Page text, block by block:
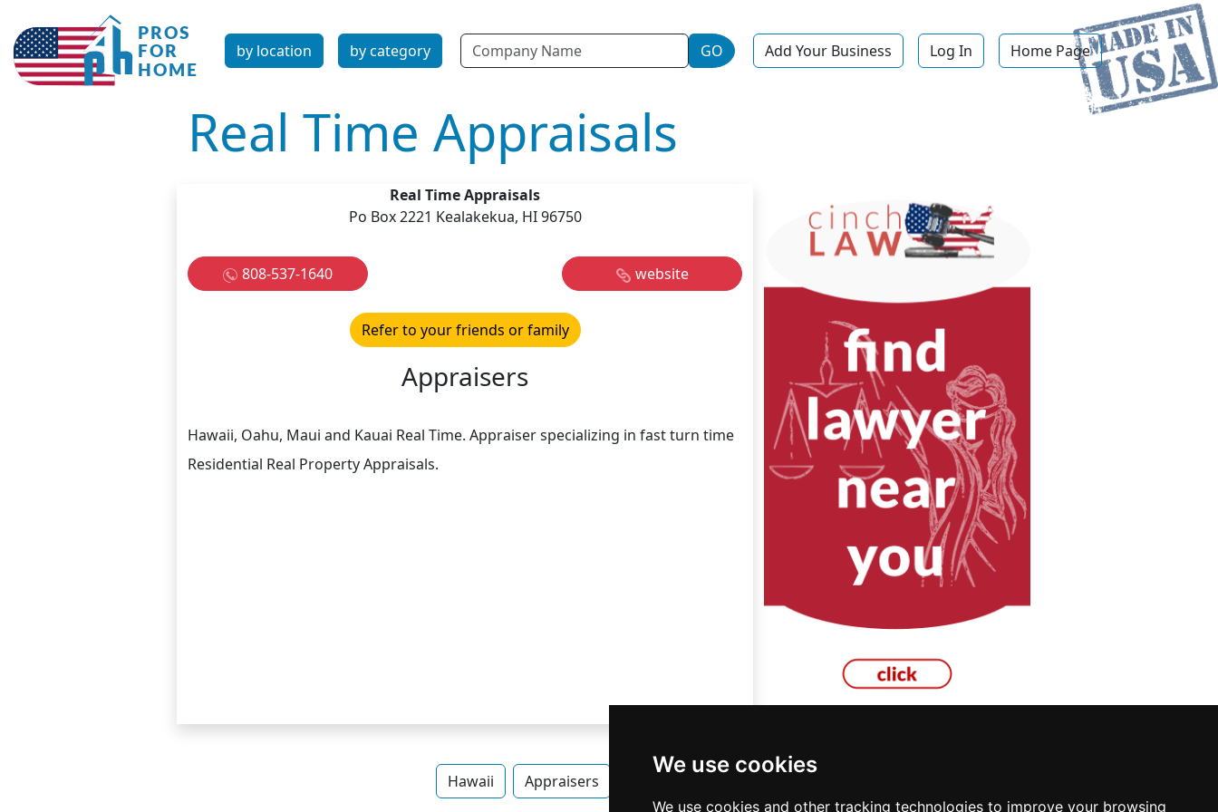
We use cookies
We use cookies and other tracking technologies to improve your browsing
by location by category Name GO Add Your Business Log In Home Page
Real Time Appraisals
Real Time Appraisals
Po Box 2221 Kealakekua, HI 96750
808-537-1640 website
Refer to your friends or family
Appraisers
Hawaii, Oahu, Maui and Kauai Real Time. Appraiser specializing in fast turn time
Residential Real Property Appraisals.
Hawaii Appraisers